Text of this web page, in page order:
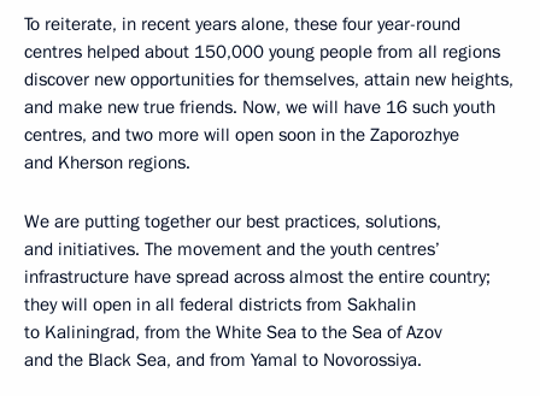
To reiterate, in recent years alone, these four year-round
centres helped about 150,000 young people from all regions
discover new opportunities for themselves, attain new heights,
and make new true friends. Now, we will have 16 such youth
centres, and two more will open soon in the Zaporozhye
and Kherson regions.
We are putting together our best practices, solutions,
and initiatives. The movement and the youth centres’
infrastructure have spread across almost the entire country;
they will open in all federal districts from Sakhalin
to Kaliningrad, from the White Sea to the Sea of Azov
and the Black Sea, and from Yamal to Novorossiya.